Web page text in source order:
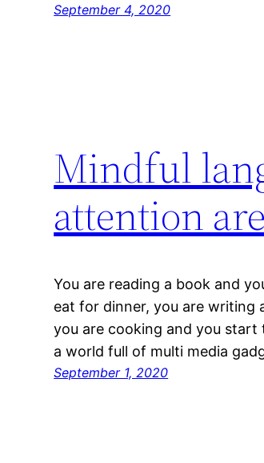
September 4, 2020
Mindful
attention
You are reading a book and
eat for dinner, you are writing
you are cooking and you
a world full of multi media
September 1, 2020